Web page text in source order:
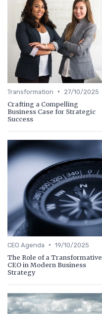
Transformation • 27/10/2025
Crafting a Compelling
Business Case for Strategic
Success
CEO Agenda • 19/10/2025
The Role of a Transformative
CEO in Modern Business
Strategy